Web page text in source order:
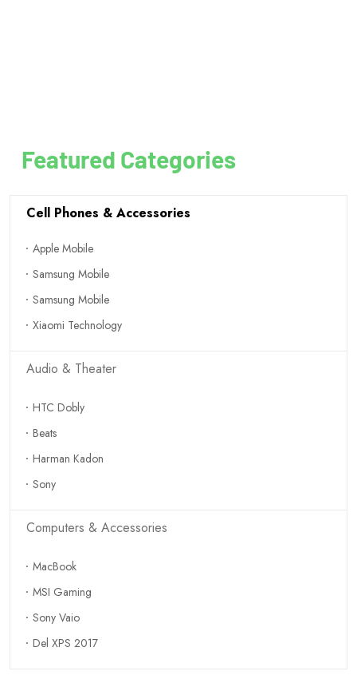
Featured Categories
Cell Phones & Accessories
Apple Mobile
Samsung Mobile
Samsung Mobile
Xiaomi Technology
Audio & Theater
HTC Dobly
Beats
Harman Kadon
Sony
Computers & Accessories
MacBook
MSI Gaming
Sony Vaio
Del XPS 2017